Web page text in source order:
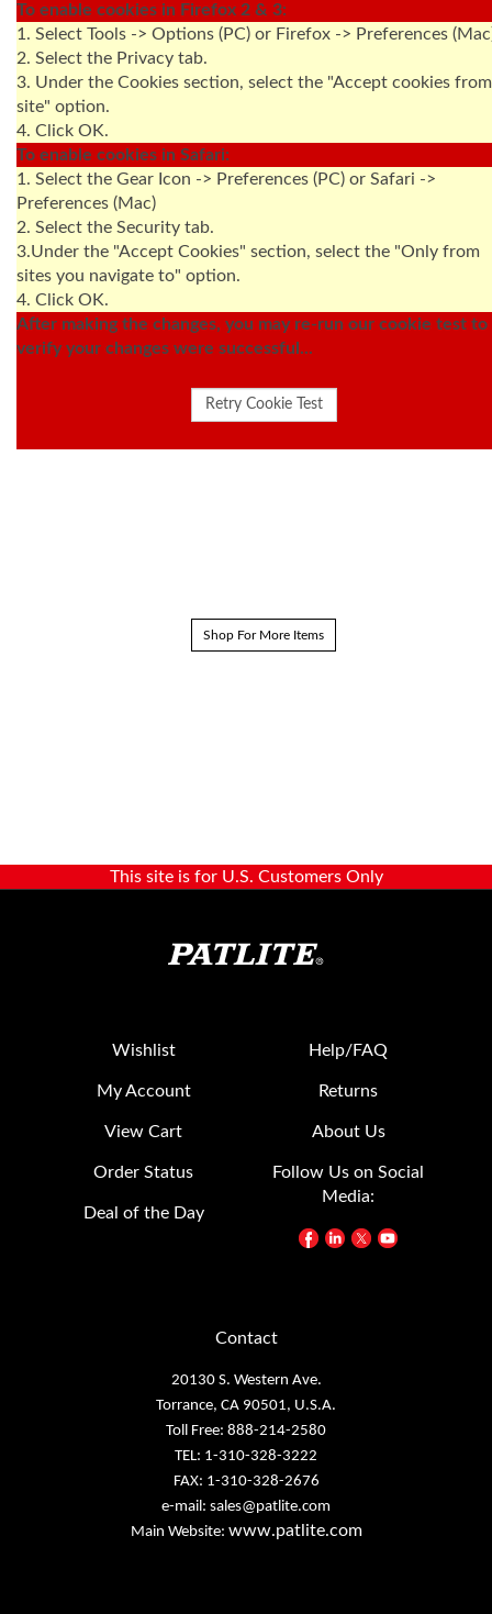
To enable cookies in Firefox 2 & 3:
1. Select Tools -> Options (PC) or Firefox -> Preferences
2. Select the Privacy tab.
3. Under the Cookies section, select the "Accept cookies from
site" option.
4. Click OK.
To enable cookies in Safari:
1. Select the Gear Icon -> Preferences (PC) or Safari ->
Preferences (Mac)
2. Select the Security tab.
3.Under the "Accept Cookies" section, select the "Only from
sites you navigate to" option.
4. Click OK.
After making the changes, you may re-run our cookie test to
verify your changes were successful...
Shop For More Items
This site is for U.S. Customers Only
Wishlist
My Account
View Cart
Order Status
Deal of the Day
Help/FAQ
Returns
About Us
Follow Us on Social
Media:
Contact
20130 S. Western Ave.
Torrance, CA 90501, U.S.A.
Toll Free: 888-214-2580
TEL: 1-310-328-3222
FAX: 1-310-328-2676
e-mail: sales@patlite.com
Main Website: www.patlite.com